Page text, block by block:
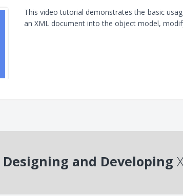
This video tutorial demonstrates the basic
an XML document into the object model,
Designing and Developing